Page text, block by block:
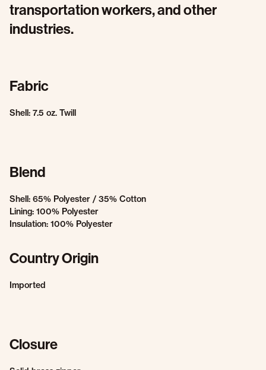
transportation workers, and other
industries.
Fabric
Shell: 7.5 oz. Twill
Blend
Shell: 65% Polyester / 35% Cotton
Lining: 100% Polyester
Insulation: 100% Polyester
Country Origin
Imported
Closure